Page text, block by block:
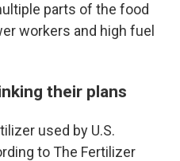
parts of the food
workers and high fuel
their plans
used by U.S.
to The Fertilizer